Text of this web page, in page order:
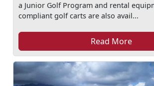
a Junior Golf Program and rental
compliant golf carts are also avail...
Read More